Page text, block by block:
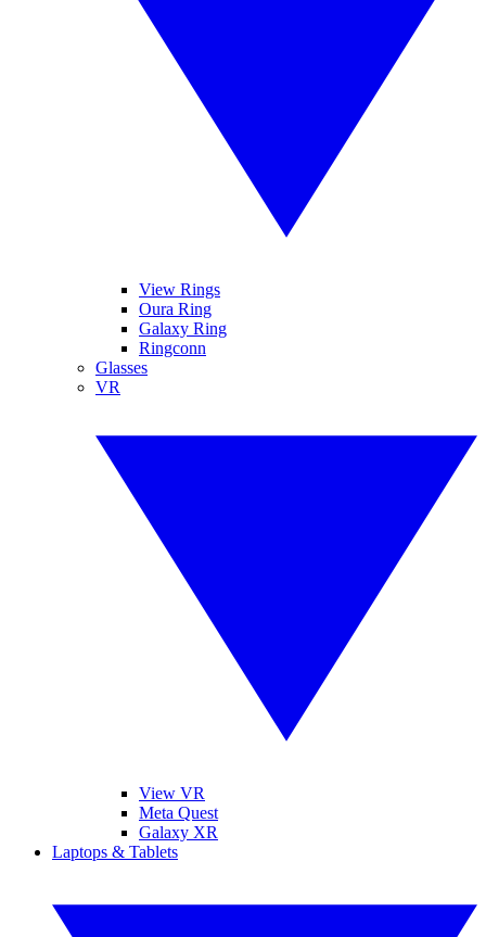
View Rings
Oura Ring
Galaxy Ring
Ringconn
Glasses
VR
View VR
Meta Quest
Galaxy XR
Laptops & Tablets